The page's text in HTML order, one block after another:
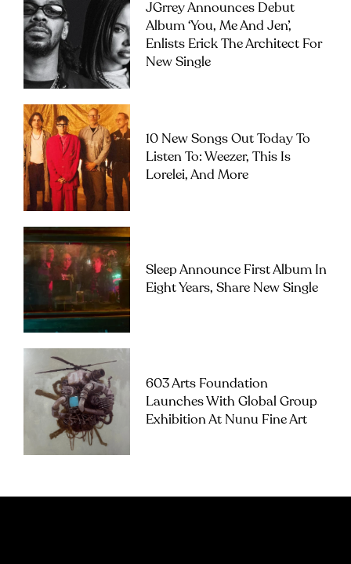
JGrrey Announces Debut
Album ‘you, Me And Jen’,
Enlists Erick The Architect For
New Single
10 New Songs Out Today To
Listen To: Weezer, This Is
Lorelei, And More
Sleep Announce First Album In
Eight Years, Share New Single
603 Arts Foundation
Launches With Global Group
Exhibition At Nunu Fine Art